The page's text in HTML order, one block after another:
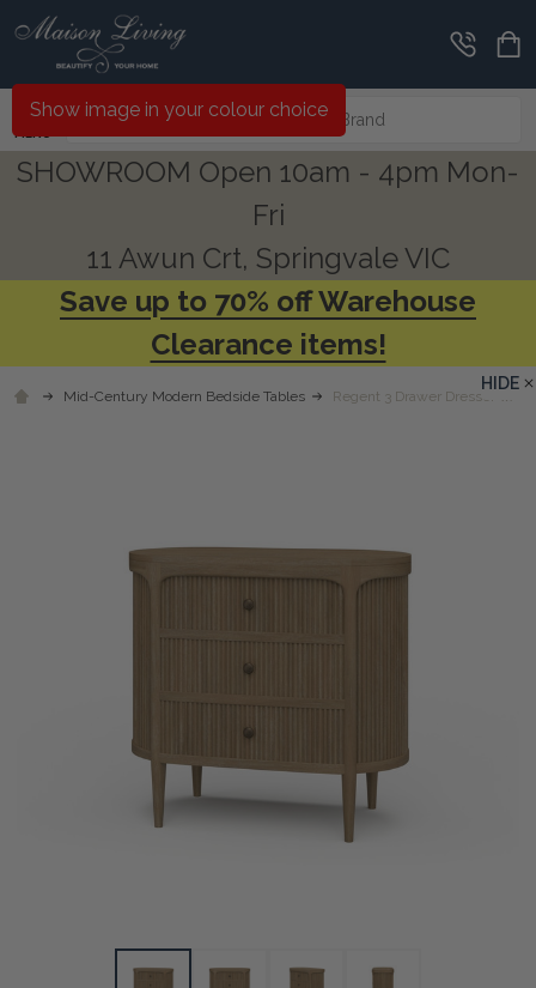
MENU
Search
SHOWROOM Open 10am - 4pm Mon-
Fri
11 Awun Crt, Springvale VIC
Save up to 70% off Warehouse
Clearance items!
Mid-Century Modern Bedside Tables Regent 3 Drawer Dresser w/
HIDE
Show image in your colour choice